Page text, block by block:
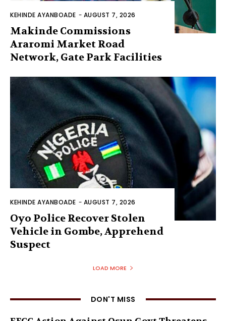
KEHINDE AYANBOADE - AUGUST 7, 2026
Makinde Commissions
Araromi Market Road
Network, Gate Park Facilities‎
KEHINDE AYANBOADE - AUGUST 7, 2026
Oyo Police Recover Stolen
Vehicle in Gombe, Apprehend
Suspect
LOAD MORE
DON'T MISS